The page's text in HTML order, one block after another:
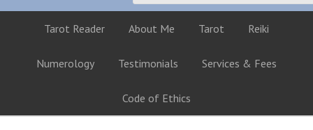
Tarot Reader About Me Tarot Reiki
Numerology Testimonials Services & Fees
Code of Ethics